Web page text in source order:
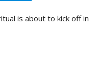
is about to kick off in